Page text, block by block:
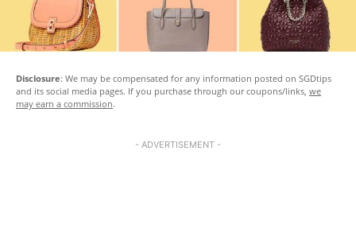
Disclosure: We may be compensated for any information posted on SGDtips
and its social media pages. If you purchase through our coupons/links, we
may earn a commission.
- ADVERTISEMENT -